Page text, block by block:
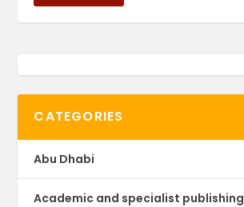
CATEGORIES
Abu Dhabi
Academic and specialist publishing